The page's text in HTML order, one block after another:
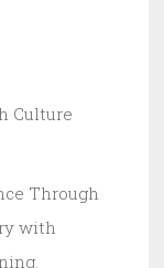
Culture
Through
with